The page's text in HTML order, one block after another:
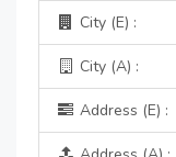
City (E) :
City (A) :
Address (E) :